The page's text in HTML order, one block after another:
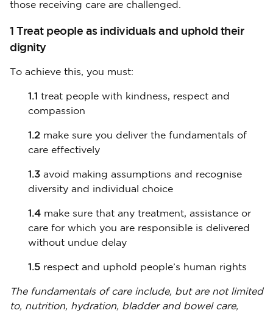
those receiving care are challenged.
1 Treat people as individuals and uphold their
dignity
To achieve this, you must:
1.1 treat people with kindness, respect and
compassion
1.2 make sure you deliver the fundamentals of
care effectively
1.3 avoid making assumptions and recognise
diversity and individual choice
1.4 make sure that any treatment, assistance or
care for which you are responsible is delivered
without undue delay
1.5 respect and uphold people’s human rights
The fundamentals of care include, but are not limited
to, nutrition, hydration, bladder and bowel care,